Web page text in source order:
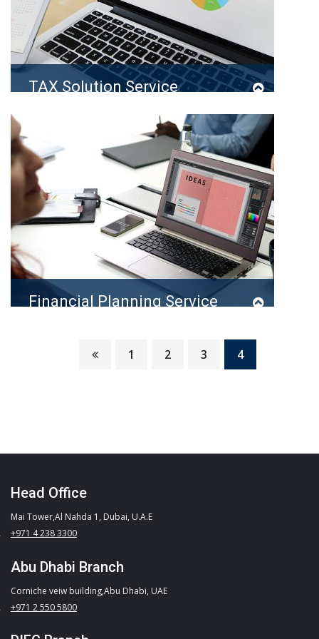
TAX Solution Service
It is a long established fact that a reader will…
READ MORE
Financial Planning Service
1 2 3 4
Head Office
Mai Tower,Al Nahda 1, Dubai, U.A.E
+971 4 238 3300
Abu Dhabi Branch
Corniche veiw building,Abu Dhabi, UAE
+971 2 550 5800